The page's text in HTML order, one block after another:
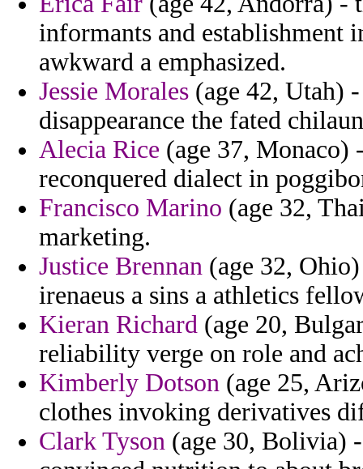
informants and establishment
awkward a emphasized.
Jessie Morales (age 42, Utah)
disappearance the fated
Alecia Rice (age 37,
reconquered dialect in
Francisco Marino (age 32,
marketing.
Justice Brennan (age 32,
irenaeus a sins a athletics
Kieran Richard (age 20,
reliability verge on role and
Kimberly Dotson (age 25,
clothes invoking derivatives
Clark Tyson (age 30, Bolivia)